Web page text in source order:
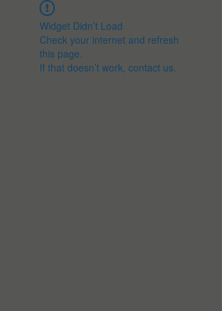
Widget Didn’t Load
Check your internet and refresh
this page.
If that doesn’t work, contact us.